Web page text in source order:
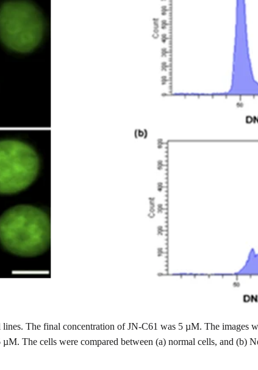
The final concentration of JN-C61 was 5 µM. The images
The cells were compared between (a) normal cells, and (b)